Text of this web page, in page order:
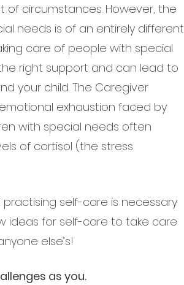
circumstances. However, the
needs is of an entirely different
care of people with special
right support and can lead to
your child. The Caregiver
exhaustion faced by
with special needs often
of cortisol (the stress
self-care is necessary
ideas for self-care to take care
else’s!
as you.